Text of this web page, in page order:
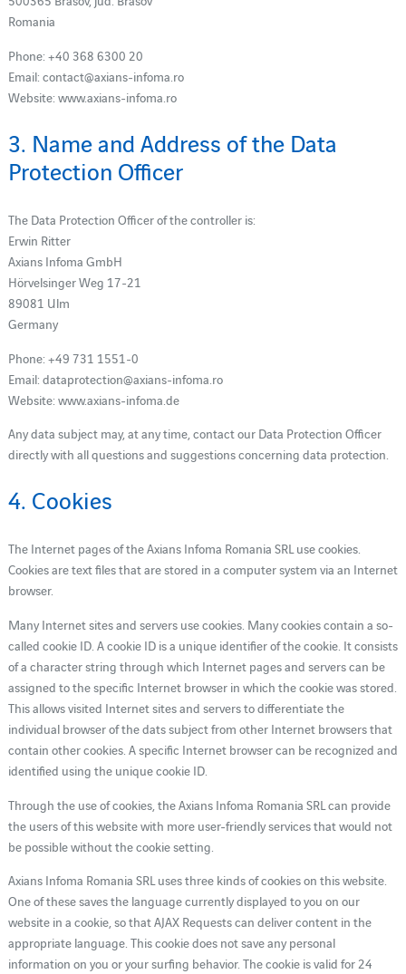
Romania
Phone: +40 368 6300 20
Email: contact@axians-infoma.ro
Website: www.axians-infoma.ro
3. Name and Address of the Data
Protection Officer
The Data Protection Officer of the controller is:
Erwin Ritter
Axians Infoma GmbH
Hörvelsinger Weg 17-21
89081 Ulm
Germany
Phone: +49 731 1551-0
Email: dataprotection@axians-infoma.ro
Website: www.axians-infoma.de
Any data subject may, at any time, contact our Data Protection Officer
directly with all questions and suggestions concerning data protection.
4. Cookies
The Internet pages of the Axians Infoma Romania SRL use cookies.
Cookies are text files that are stored in a computer system via an Internet
browser.
Many Internet sites and servers use cookies. Many cookies contain a so-
called cookie ID. A cookie ID is a unique identifier of the cookie. It consists
of a character string through which Internet pages and servers can be
assigned to the specific Internet browser in which the cookie was stored.
This allows visited Internet sites and servers to differentiate the
individual browser of the dats subject from other Internet browsers that
contain other cookies. A specific Internet browser can be recognized and
identified using the unique cookie ID.
Through the use of cookies, the Axians Infoma Romania SRL can provide
the users of this website with more user-friendly services that would not
be possible without the cookie setting.
Axians Infoma Romania SRL uses three kinds of cookies on this website.
One of these saves the language currently displayed to you on our
website in a cookie, so that AJAX Requests can deliver content in the
appropriate language. This cookie does not save any personal
information on you or your surfing behavior. The cookie is valid for 24